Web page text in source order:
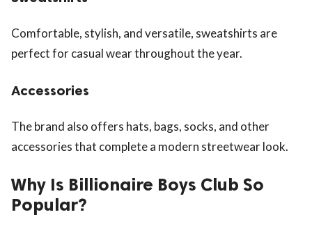
Comfortable, stylish, and versatile, sweatshirts are
perfect for casual wear throughout the year.
Accessories
The brand also offers hats, bags, socks, and other
accessories that complete a modern streetwear look.
Why Is Billionaire Boys Club So
Popular?